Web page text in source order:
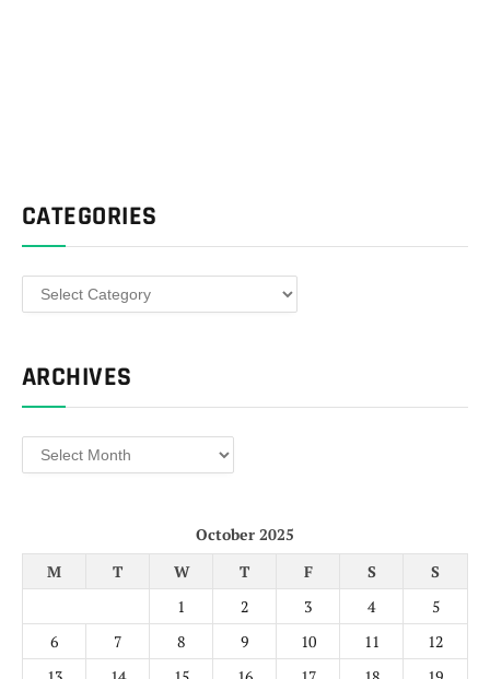
CATEGORIES
Categories
ARCHIVES
Archives
October 2025
M
T W T F S
S
1
2 3 4
5
6
7 8 9 10 11
12